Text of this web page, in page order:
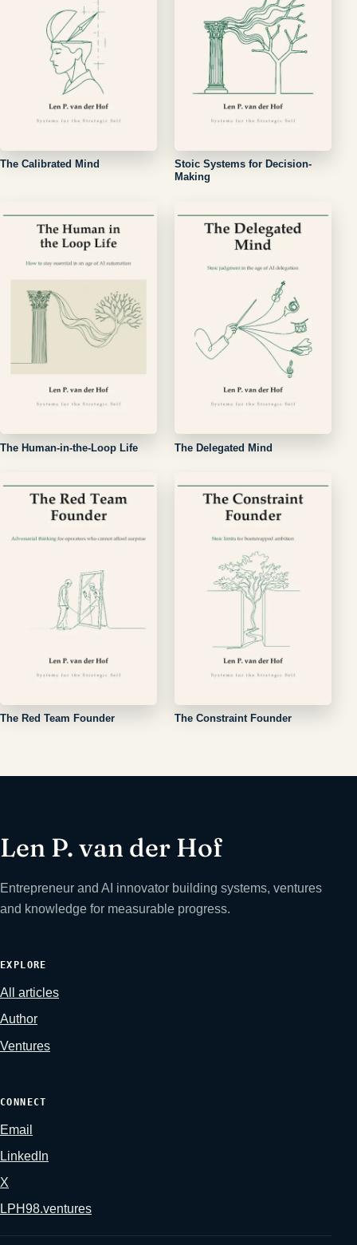
The Calibrated Mind
Stoic Systems for Decision-
Making
The Human-in-the-Loop Life The Delegated Mind
The Red Team Founder The Constraint Founder
Len P. van der Hof
Entrepreneur and AI innovator building systems, ventures
and knowledge for measurable progress.
EXPLORE
All articles
Author
Ventures
CONNECT
Email
LinkedIn
X
LPH98.ventures